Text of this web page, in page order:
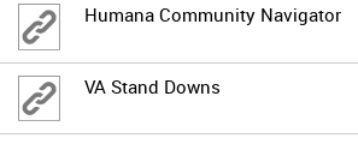
Humana Community Navigator
VA Stand Downs